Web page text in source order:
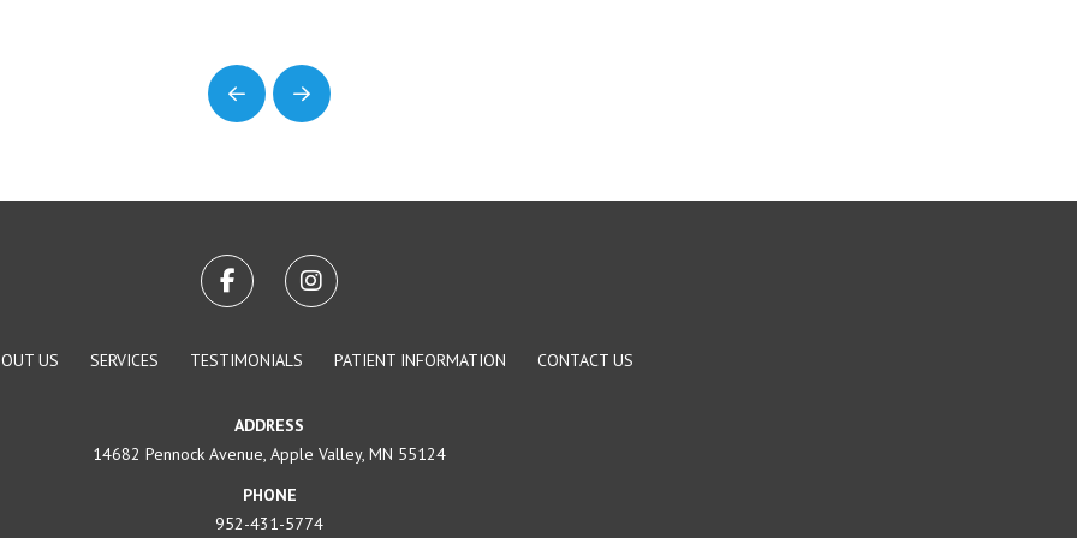
Prev Next
US SERVICES TESTIMONIALS PATIENT INFORMATION CONTACT US
ADDRESS
14682 Pennock Avenue, Apple Valley, MN 55124
PHONE
952-431-5774